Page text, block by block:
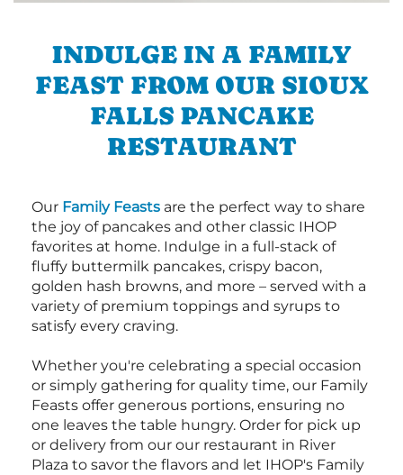
INDULGE IN A FAMILY
FEAST FROM OUR SIOUX
FALLS PANCAKE
RESTAURANT
Our Family Feasts are the perfect way to share
the joy of pancakes and other classic IHOP
favorites at home. Indulge in a full-stack of
fluffy buttermilk pancakes, crispy bacon,
golden hash browns, and more – served with a
variety of premium toppings and syrups to
satisfy every craving.
Whether you're celebrating a special occasion
or simply gathering for quality time, our Family
Feasts offer generous portions, ensuring no
one leaves the table hungry. Order for pick up
or delivery from our our restaurant in River
Plaza to savor the flavors and let IHOP's Family